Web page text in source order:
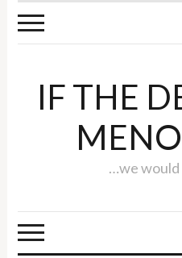
IF THE
…we would